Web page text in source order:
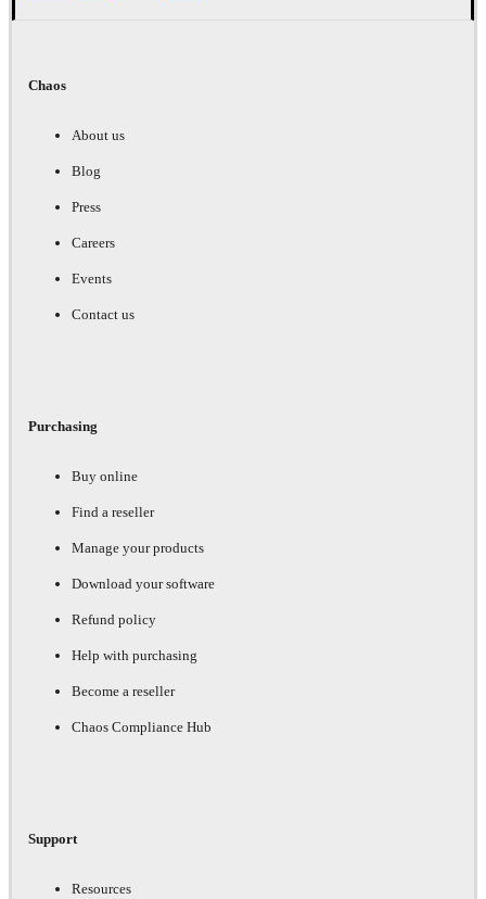
Chaos
About us
Blog
Press
Careers
Events
Contact us
Purchasing
Buy online
Find a reseller
Manage your products
Download your software
Refund policy
Help with purchasing
Become a reseller
Chaos Compliance Hub
Support
Resources